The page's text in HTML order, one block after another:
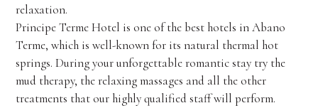
relaxation.
Principe Terme Hotel is one of the best hotels in Abano
Terme, which is well-known for its natural thermal hot
springs. During your unforgettable romantic stay try the
mud therapy, the relaxing massages and all the other
treatments that our highly qualified staff will perform.